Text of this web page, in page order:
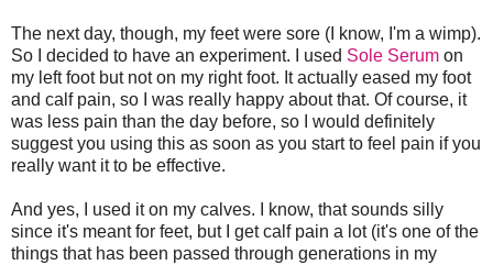
The next day, though, my feet were sore (I know, I'm a wimp).
So I decided to have an experiment. I used Sole Serum on
my left foot but not on my right foot. It actually eased my foot
and calf pain, so I was really happy about that. Of course, it
was less pain than the day before, so I would definitely
suggest you using this as soon as you start to feel pain if you
really want it to be effective.
And yes, I used it on my calves. I know, that sounds silly
since it's meant for feet, but I get calf pain a lot (it's one of the
things that has been passed through generations in my